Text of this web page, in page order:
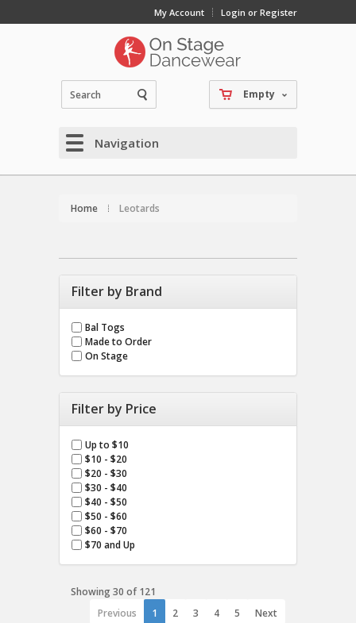
My Account Login or Register
Empty
Navigation
Home Leotards
Filter by Brand
Bal Togs
Made to Order
On Stage
Filter by Price
Up to $10
$10 - $20
$20 - $30
$30 - $40
$40 - $50
$50 - $60
$60 - $70
$70 and Up
Showing 30 of 121
Previous
1 2 3 4 5 Next